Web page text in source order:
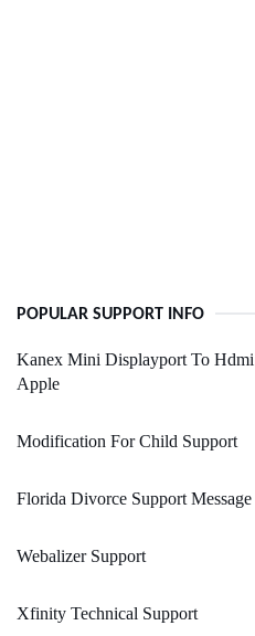
POPULAR SUPPORT INFO
Kanex Mini Displayport To
Apple
Modification For Child Support
Florida Divorce Support
Webalizer Support
Xfinity Technical Support